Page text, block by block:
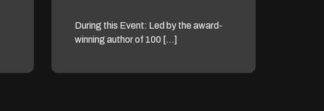
During this Event: Led by the award-
winning author of 100 […]